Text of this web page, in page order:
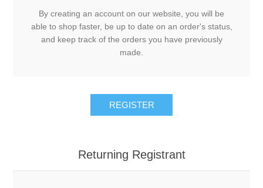
By creating an account on our website, you will be
able to shop faster, be up to date on an order's status,
and keep track of the orders you have previously
made.
REGISTER
Returning Registrant